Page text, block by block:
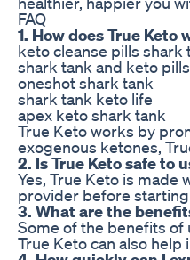
FAQ
1. How does True Keto
keto cleanse pills shark
shark tank and keto pills
oneshot shark tank
shark tank keto life
apex keto shark tank
True Keto works by
exogenous ketones,
2. Is True Keto safe to
Yes, True Keto is
provider before
3. What are the
Some of the benefits of
True Keto can also